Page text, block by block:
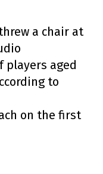
a chair at
players aged
to
on the first